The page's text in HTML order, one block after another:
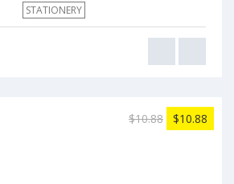
STATIONERY
$10.88 $10.88